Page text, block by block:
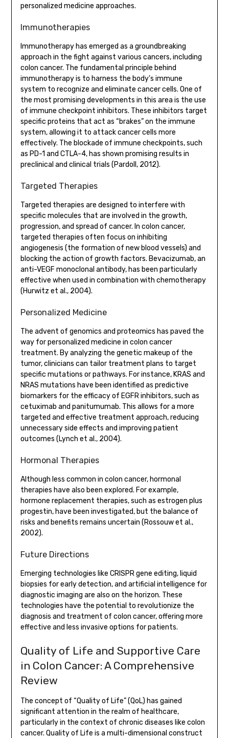
personalized medicine approaches.
Immunotherapies
Immunotherapy has emerged as a groundbreaking
approach in the fight against various cancers, including
colon cancer. The fundamental principle behind
immunotherapy is to harness the body’s immune
system to recognize and eliminate cancer cells. One of
the most promising developments in this area is the use
of immune checkpoint inhibitors. These inhibitors target
specific proteins that act as “brakes” on the immune
system, allowing it to attack cancer cells more
effectively. The blockade of immune checkpoints, such
as PD-1 and CTLA-4, has shown promising results in
preclinical and clinical trials (Pardoll, 2012).
Targeted Therapies
Targeted therapies are designed to interfere with
specific molecules that are involved in the growth,
progression, and spread of cancer. In colon cancer,
targeted therapies often focus on inhibiting
angiogenesis (the formation of new blood vessels) and
blocking the action of growth factors. Bevacizumab, an
anti-VEGF monoclonal antibody, has been particularly
effective when used in combination with chemotherapy
(Hurwitz et al., 2004).
Personalized Medicine
The advent of genomics and proteomics has paved the
way for personalized medicine in colon cancer
treatment. By analyzing the genetic makeup of the
tumor, clinicians can tailor treatment plans to target
specific mutations or pathways. For instance, KRAS and
NRAS mutations have been identified as predictive
biomarkers for the efficacy of EGFR inhibitors, such as
cetuximab and panitumumab. This allows for a more
targeted and effective treatment approach, reducing
unnecessary side effects and improving patient
outcomes (Lynch et al., 2004).
Hormonal Therapies
Although less common in colon cancer, hormonal
therapies have also been explored. For example,
hormone replacement therapies, such as estrogen plus
progestin, have been investigated, but the balance of
risks and benefits remains uncertain (Rossouw et al.,
2002).
Future Directions
Emerging technologies like CRISPR gene editing, liquid
biopsies for early detection, and artificial intelligence for
diagnostic imaging are also on the horizon. These
technologies have the potential to revolutionize the
diagnosis and treatment of colon cancer, offering more
effective and less invasive options for patients.
Quality of Life and Supportive Care
in Colon Cancer: A Comprehensive
Review
The concept of “Quality of Life” (QoL) has gained
significant attention in the realm of healthcare,
particularly in the context of chronic diseases like colon
cancer. Quality of Life is a multi-dimensional construct